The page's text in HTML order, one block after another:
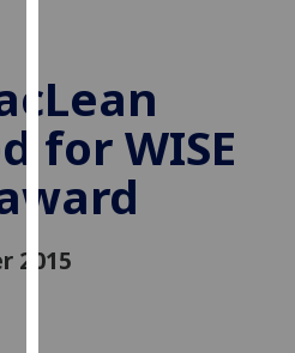
cookies
to
improve
user
experience
allow
for WISE
2015